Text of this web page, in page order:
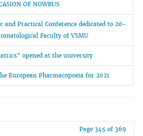
OF NOWRUS
and Practical Conference dedicated to 20-
Faculty of VSMU
opened at the university
European Pharmacopoeia for 2021
Page 345 of 369